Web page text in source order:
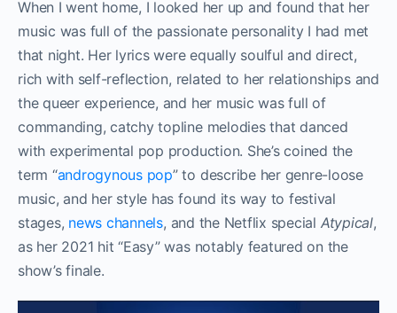
When I went home, I looked her up and found that her
music was full of the passionate personality I had met
that night. Her lyrics were equally soulful and direct,
rich with self-reflection, related to her relationships and
the queer experience, and her music was full of
commanding, catchy topline melodies that danced
with experimental pop production. She’s coined the
term “androgynous pop” to describe her genre-loose
music, and her style has found its way to festival
stages, news channels, and the Netflix special Atypical,
as her 2021 hit “Easy” was notably featured on the
show’s finale.